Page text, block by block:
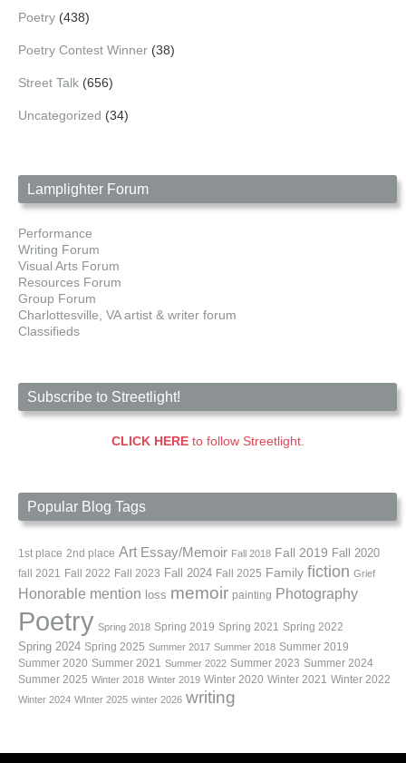
Poetry (438)
Poetry Contest Winner (38)
Street Talk (656)
Uncategorized (34)
Lamplighter Forum
Performance
Writing Forum
Visual Arts Forum
Resources Forum
Group Forum
Charlottesville, VA artist & writer forum
Classifieds
Subscribe to Streetlight!
CLICK HEREto follow Streetlight.
Popular Blog Tags
1st place 2nd place Art Essay/Memoir Fall 2018 Fall 2019 Fall 2020
fall 2021 Fall 2022 Fall 2023 Fall 2024 Fall 2025 Family fiction Grief
Honorable mention loss memoir painting Photography
Poetry Spring 2018 Spring 2019 Spring 2021 Spring 2022
Spring 2024 Spring 2025 Summer 2017 Summer 2018 Summer 2019
Summer 2020 Summer 2021 Summer 2022 Summer 2023 Summer 2024
Summer 2025 Winter 2018 Winter 2019 Winter 2020 Winter 2021 Winter 2022
Winter 2024 WInter 2025 winter 2026 writing